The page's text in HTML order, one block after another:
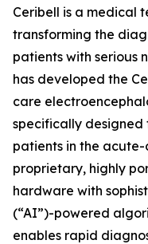
Ceribell is a medical
transforming the
patients with serious
has developed the
care
specifically designed
patients in the
proprietary, highly
hardware with
(“AI”)-powered
enables rapid